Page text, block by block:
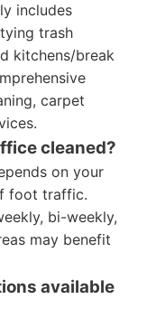
includes
trash
kitchens/break
carpet
cleaned?
on your
foot traffic.
bi-weekly,
may benefit
available